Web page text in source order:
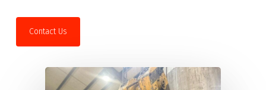
Contact Us